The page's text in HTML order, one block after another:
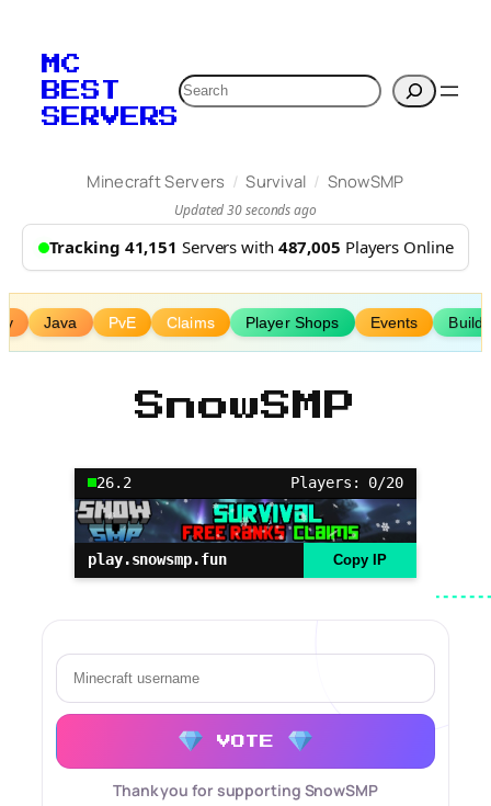
content
MC
BEST
SERVERS
Search
Minecraft Servers / Survival / SnowSMP
Updated 30 seconds ago
Tracking 41,151 Servers with 487,005 Players Online
Java PvE Claims Player Shops Events
SnowSMP
26.2 Players: 0/20
play.snowsmp.fun Copy IP
VOTE
Thank you for supporting SnowSMP